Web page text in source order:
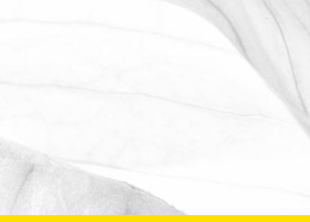
The Oldershaw Group are proud to be
the official club sponsor for 2016-17.